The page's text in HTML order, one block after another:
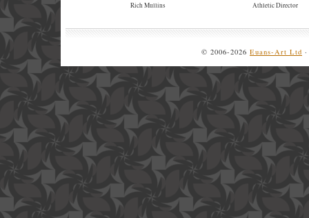
Rich Mullins Athletic Director
© 2006-2026 Euans-Art Ltd